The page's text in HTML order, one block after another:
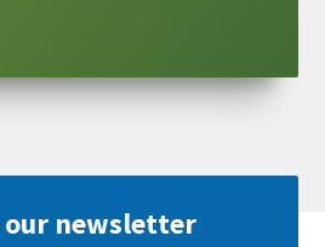
newsletter